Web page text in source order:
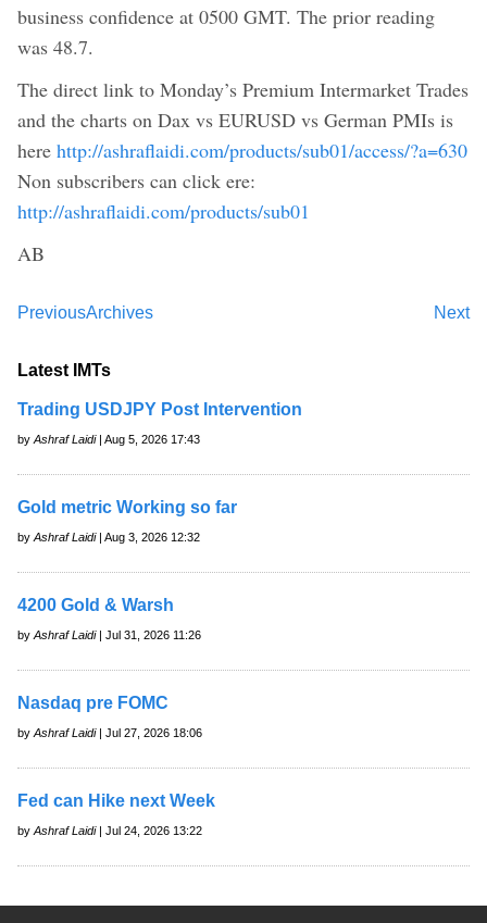
business confidence at 0500 GMT. The prior reading
was 48.7.
The direct link to Monday’s Premium Intermarket Trades
and the charts on Dax vs EURUSD vs German PMIs is
here http://ashraflaidi.com/products/sub01/access/?a=630
Non subscribers can click ere:
http://ashraflaidi.com/products/sub01
AB
Previous Next
Archives
Latest IMTs
Trading USDJPY Post Intervention
by Ashraf Laidi| Aug 5, 2026 17:43
Gold metric Working so far
by Ashraf Laidi| Aug 3, 2026 12:32
4200 Gold & Warsh
by Ashraf Laidi| Jul 31, 2026 11:26
Nasdaq pre FOMC
by Ashraf Laidi| Jul 27, 2026 18:06
Fed can Hike next Week
by Ashraf Laidi| Jul 24, 2026 13:22